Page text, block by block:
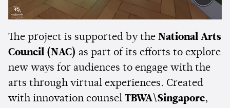
The project is supported by the National Arts
Council (NAC) as part of its efforts to explore
new ways for audiences to engage with the
arts through virtual experiences. Created
with innovation counsel TBWA\Singapore,